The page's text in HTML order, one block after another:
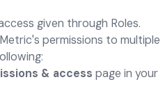
given through Roles.
permissions to multiple
& access page in your